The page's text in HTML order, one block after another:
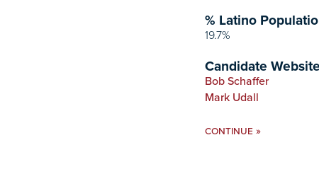
% Latino
19.7%
Candidate
Bob Schaffer
Mark Udall
CONTINUE »